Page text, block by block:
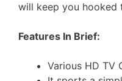
will keep you hooked
Features In Brief:
Various HD TV